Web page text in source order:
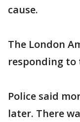
cause.
The London
responding to
Police said
later. There